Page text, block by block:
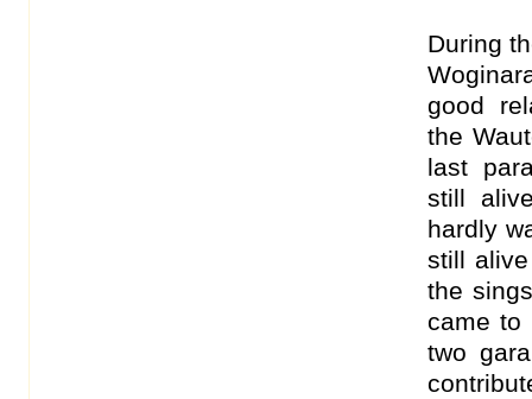
During
good
the
last
still
hardly
still
the
came to
two